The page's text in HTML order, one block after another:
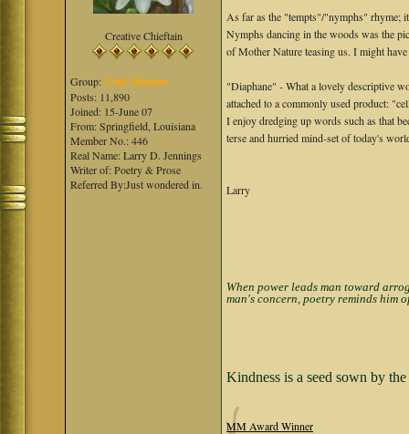
Creative Chieftain
Group:Gold Member
Posts: 11,890
Joined: 15-June 07
From: Springfield, Louisiana
Member No.: 446
Real Name: Larry D. Jennings
Writer of: Poetry & Prose
Referred By:Just wondered in.
As far as the "tempts"/"nymphs" rhyme;
Nymphs dancing in the woods was the
of Mother Nature teasing us. I might
"Diaphane" - What a lovely descriptive
attached to a commonly used product:
I enjoy dredging up words such as that
terse and hurried mind-set of today's
Larry
When power leads man toward
man's concern, poetry reminds him
Kindness is a seed sown by
MM Award Winner